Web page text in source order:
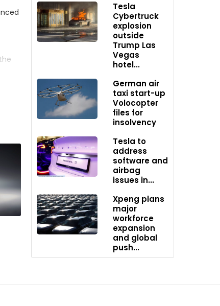
Tesla
Cybertruck
explosion
outside
Trump Las
Vegas
hotel...
German air
taxi start-up
Volocopter
files for
insolvency
Tesla to
address
software and
airbag
issues in...
Xpeng plans
major
workforce
expansion
and global
push...